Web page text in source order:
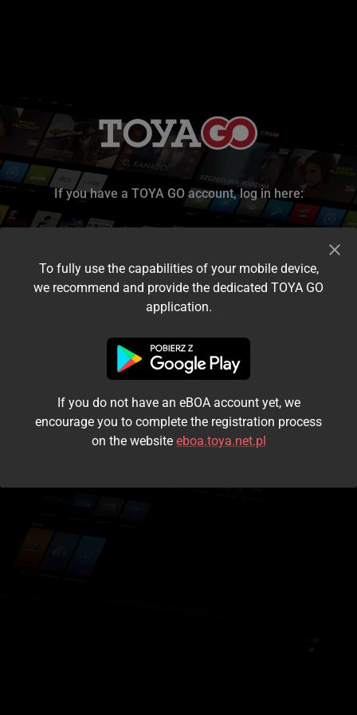
If you have a TOYA GO account, log in here:
I accept the terms and conditions
Login
Kontynuuj jako gość
To fully use the capabilities of your mobile device,
we recommend and provide the dedicated TOYA GO
application.
If you do not have an eBOA account yet, we
encourage you to complete the registration process
on the website eboa.toya.net.pl